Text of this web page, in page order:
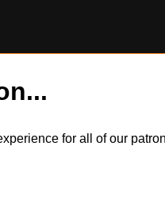
for all of our